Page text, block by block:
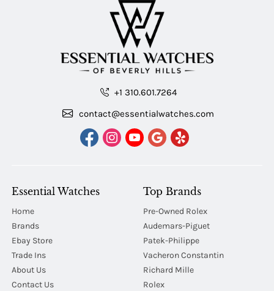
+1 310.601.7264
contact@essentialwatches.com
Essential Watches
Home
Brands
Ebay Store
Trade Ins
About Us
Contact Us
Top Brands
Pre-Owned Rolex
Audemars-Piguet
Patek-Philippe
Vacheron Constantin
Richard Mille
Rolex